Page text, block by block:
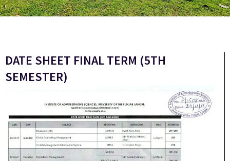
DATE SHEET FINAL TERM (5TH
SEMESTER)